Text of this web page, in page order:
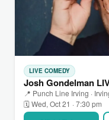
LIVE COMEDY
Josh Gondelman
📍 Punch Line Irving ·
🗓 Wed, Oct 21 · 7:30 pm